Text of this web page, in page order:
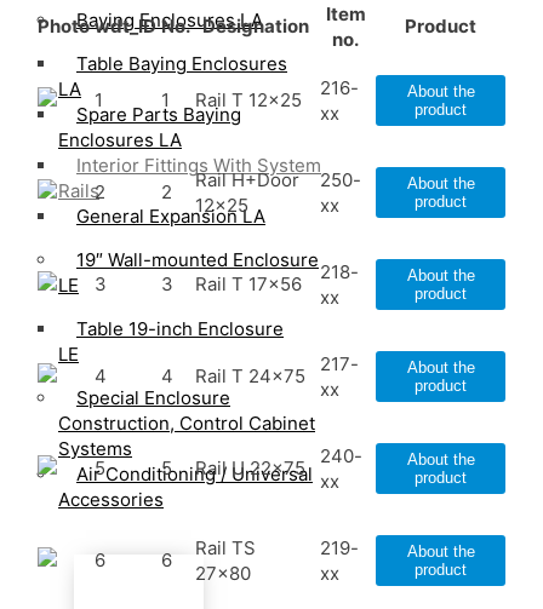
Baying Enclosures LA
Table Baying Enclosures
LA
Spare Parts Baying
Enclosures LA
Interior Fittings With System
Rails
General Expansion LA
19″ Wall-mounted Enclosure
LE
Table 19-inch Enclosure
LE
Special Enclosure
Construction, Control Cabinet
Systems
Air Conditioning / Universal
Accessories
Photo wdt_ID No. Designation
Item
no.
Product
1 1 Rail T 12x25
216-
xx
About the
product
2 2
Rail H+Door
12x25
250-
xx
About the
product
3 3 Rail T 17x56
218-
xx
About the
product
4 4 Rail T 24x75
217-
xx
About the
product
5 5 Rail U 22x75
240-
xx
About the
product
6 6
Rail TS
27x80
219-
xx
About the
product